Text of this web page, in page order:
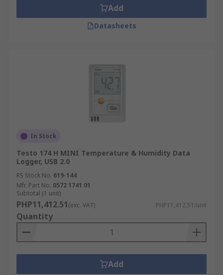
Add
Datasheets
In Stock
Testo 174 H MINI Temperature & Humidity Data
Logger, USB 2.0
RS Stock No. 619-144
Mfr. Part No. 0572 1741 01
Subtotal (1 unit)
PHP11,412.51(exc. VAT) PHP11,412.51/unit
Quantity
Add